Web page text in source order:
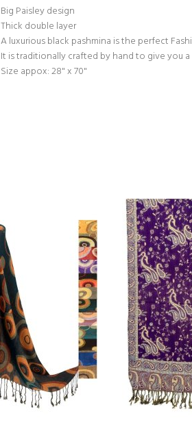
Big Paisley design
Thick double layer
A luxurious black pashmina is the perfect
It is traditionally crafted by hand to give you
Size appox: 28" x 70"